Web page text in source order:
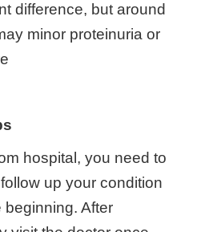
difference, but around
minor proteinuria or
hospital, you need to
up your condition
After